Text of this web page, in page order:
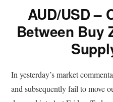
AUD/USD –
Between Buy
In yesterday’s market
and subsequently fail to move